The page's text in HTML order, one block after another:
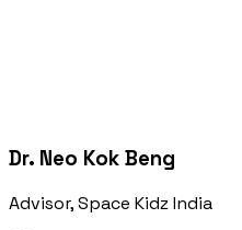
Dr. Neo Kok Beng
Advisor, Space Kidz India